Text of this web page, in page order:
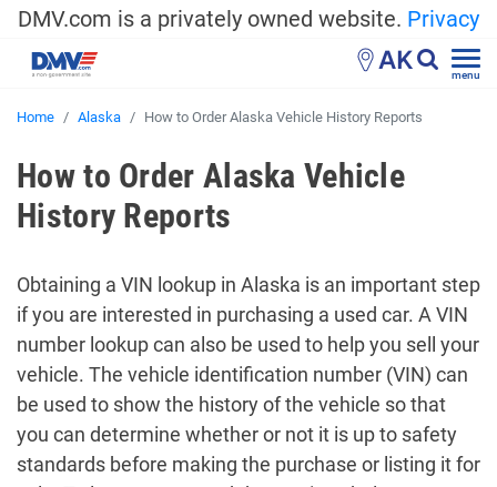
DMV.com is a privately owned website. Privacy
AK menu
Home Alaska How to Order Alaska Vehicle History Reports
How to Order Alaska Vehicle
History Reports
Obtaining a VIN lookup in Alaska is an important step
if you are interested in purchasing a used car. A VIN
number lookup can also be used to help you sell your
vehicle. The vehicle identification number (VIN) can
be used to show the history of the vehicle so that
you can determine whether or not it is up to safety
standards before making the purchase or listing it for